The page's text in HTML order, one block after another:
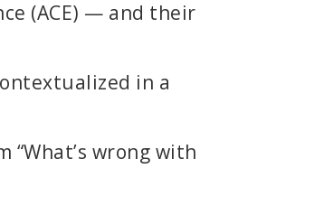
(ACE) — and their
in a
wrong with